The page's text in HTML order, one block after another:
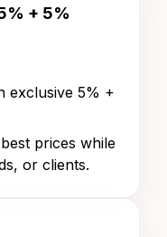
+ 5%
exclusive 5% +
prices while
or clients.